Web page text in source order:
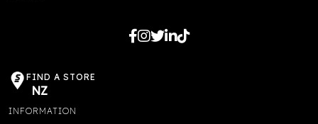
FIND A STORE
NZ
INFORMATION